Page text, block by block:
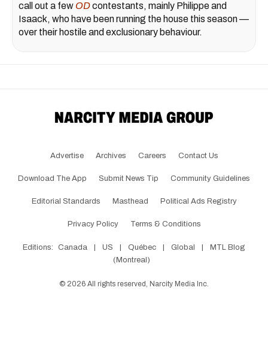
call out a few ODcontestants, mainly Philippe and
Isaack, who have been running the house this season —
over their hostile and exclusionary behaviour.
Advertise Archives Careers Contact Us
Download The App Submit News Tip Community Guidelines
Editorial Standards Masthead Political Ads Registry
Privacy Policy Terms & Conditions
Editions: Canada US Québec Global
MTL Blog
(Montreal)
© 2026 All rights reserved, Narcity Media Inc.